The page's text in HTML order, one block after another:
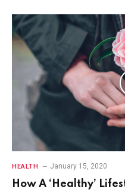
HEALTH January 15, 2020
How A ‘Healthy’